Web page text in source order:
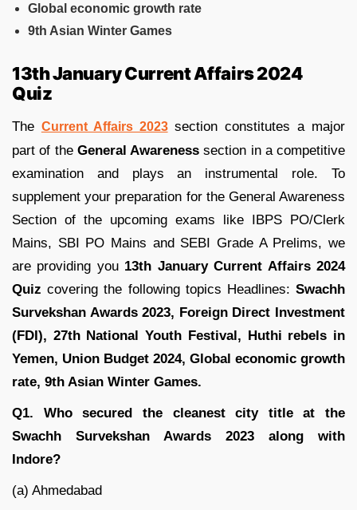
Global economic growth rate
9th Asian Winter Games
13th January Current Affairs 2024
Quiz
The Current Affairs 2023section constitutes a major
part of the General Awareness section in a competitive
examination and plays an instrumental role. To
supplement your preparation for the General Awareness
Section of the upcoming exams like IBPS PO/Clerk
Mains, SBI PO Mains and SEBI Grade A Prelims, we
are providing you13th January Current Affairs 2024
Quiz covering the following topics Headlines: Swachh
Survekshan Awards 2023, Foreign Direct Investment
(FDI), 27th National Youth Festival, Huthi rebels in
Yemen, Union Budget 2024, Global economic growth
rate, 9th Asian Winter Games.
Q1. Who secured the cleanest city title at the
Swachh Survekshan Awards 2023 along with
Indore?
(a) Ahmedabad